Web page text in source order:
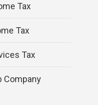
Tax
Tax
Tax
Company